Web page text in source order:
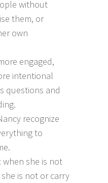
without
them, or
own
engaged,
intentional
questions and
recognize
to
when she is not
is not or carry